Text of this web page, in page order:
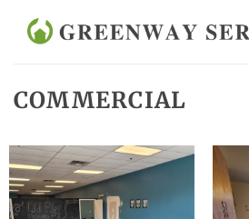
COMMERCIAL